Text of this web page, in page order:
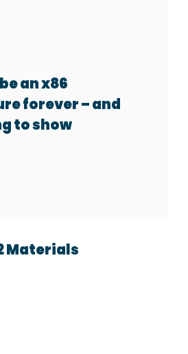
an x86
forever – and
to show
Materials